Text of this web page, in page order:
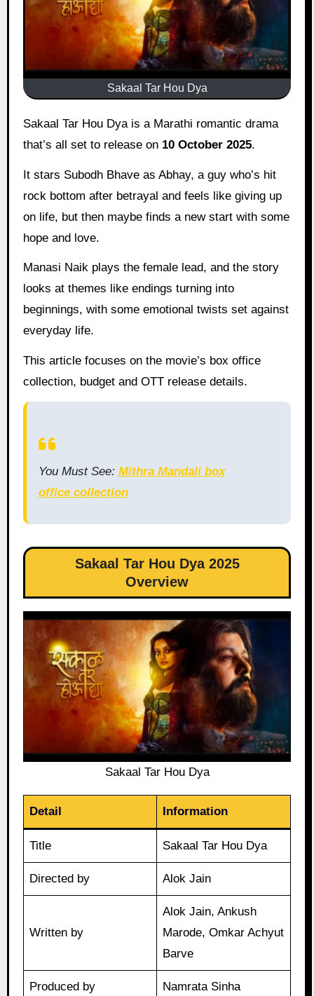
Sakaal Tar Hou Dya
Sakaal Tar Hou Dya is a Marathi romantic drama
that’s all set to release on 10 October 2025.
It stars Subodh Bhave as Abhay, a guy who’s hit
rock bottom after betrayal and feels like giving up
on life, but then maybe finds a new start with some
hope and love.
Manasi Naik plays the female lead, and the story
looks at themes like endings turning into
beginnings, with some emotional twists set against
everyday life.
This article focuses on the movie’s box office
collection, budget and OTT release details.
You Must See: Mithra Mandali box
office collection
Sakaal Tar Hou Dya 2025
Overview
Sakaal Tar Hou Dya
Detail Information
Title Sakaal Tar Hou Dya
Directed by Alok Jain
Written by
Alok Jain, Ankush
Marode, Omkar Achyut
Barve
Produced by Namrata Sinha